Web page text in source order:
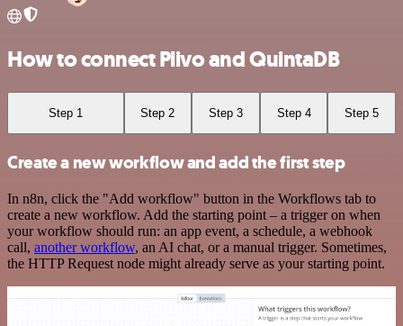
How to connect Plivo and QuintaDB
Step 1 Step 2 Step 3 Step 4 Step 5
Create a new workflow and add the first step
In n8n, click the "Add workflow" button in the Workflows tab to
create a new workflow. Add the starting point – a trigger on when
your workflow should run: an app event, a schedule, a webhook
call, another workflow, an AI chat, or a manual trigger. Sometimes,
the HTTP Request node might already serve as your starting point.